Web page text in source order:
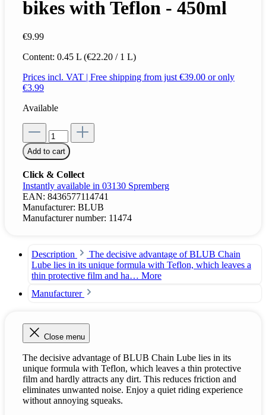
bikes with Teflon - 450ml
€9.99
Content: 0.45 L (€22.20 / 1 L)
Prices incl. VAT | Free shipping from just €39.00 or only
€3.99
Available
Add to cart
Click & Collect
Instantly available in 03130 Spremberg
EAN: 8436577114741
Manufacturer: BLUB
Manufacturer number: 11474
Description
The decisive advantage of BLUB Chain
Lube lies in its unique formula with Teflon, which leaves a
thin protective film and ha… More
Manufacturer
Close menu
The decisive advantage of BLUB Chain Lube lies in its
unique formula with Teflon, which leaves a thin protective
film and hardly attracts any dirt. This reduces friction and
eliminates unwanted noise. Enjoy a quiet riding experience
without annoying squeaks.